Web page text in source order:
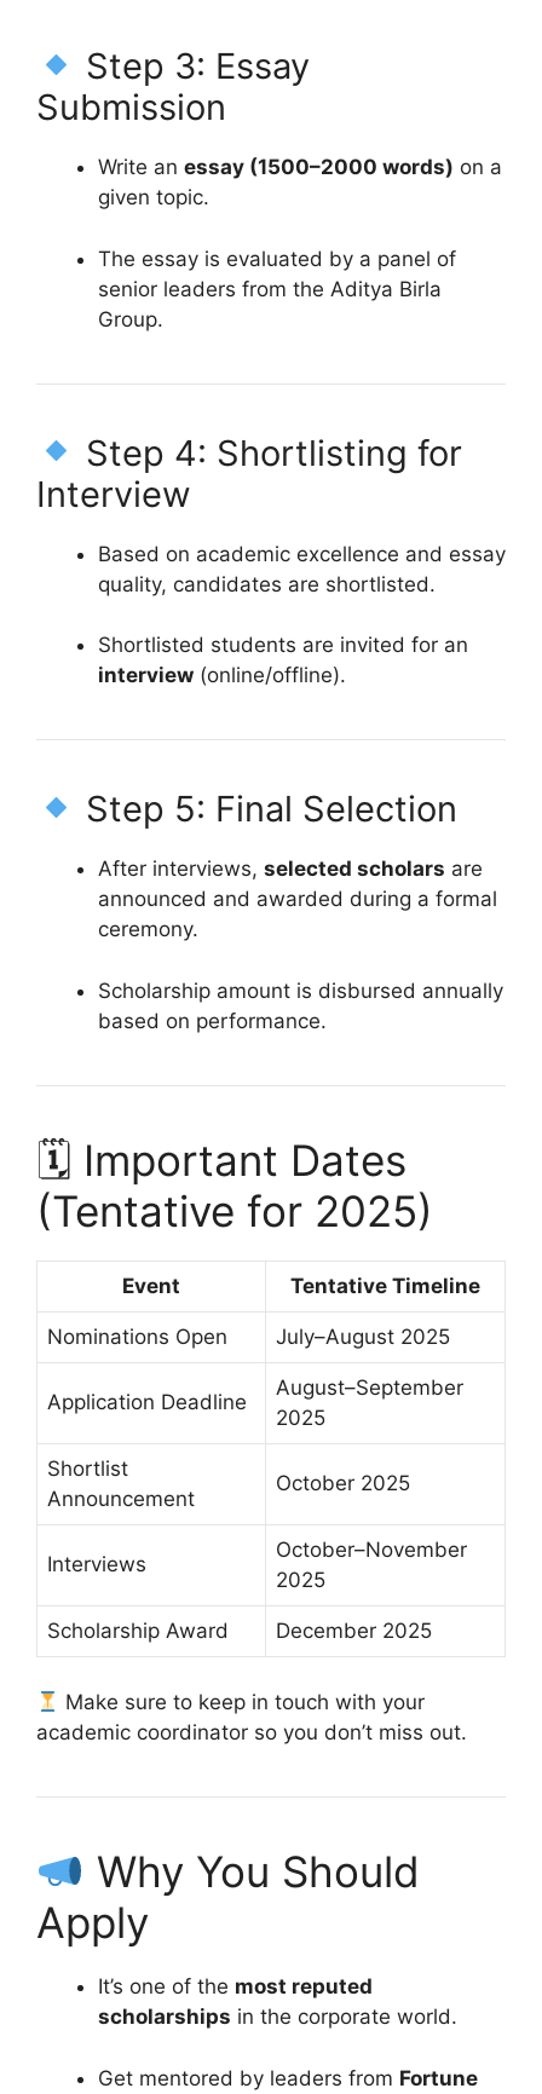
Step 3: Essay
Submission
Write an essay (1500–2000 words) on a
given topic.
The essay is evaluated by a panel of
senior leaders from the Aditya Birla
Group.
Step 4: Shortlisting for
Interview
Based on academic excellence and essay
quality, candidates are shortlisted.
Shortlisted students are invited for an
interview (online/offline).
Step 5: Final Selection
After interviews, selected scholars are
announced and awarded during a formal
ceremony.
Scholarship amount is disbursed annually
based on performance.
🗓 Important Dates
(Tentative for 2025)
Event Tentative Timeline
Nominations Open July–August 2025
Application Deadline
August–September
2025
Shortlist
Announcement
October 2025
Interviews
October–November
2025
Scholarship Award December 2025
Make sure to keep in touch with your
academic coordinator so you don’t miss out.
Why You Should
Apply
It’s one of the most reputed
scholarships in the corporate world.
Get mentored by leaders from Fortune